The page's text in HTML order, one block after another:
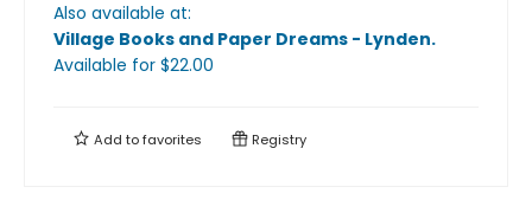
Also available at:
Village Books and Paper Dreams - Lynden.
Available for $22.00
Add tofavorites Registry